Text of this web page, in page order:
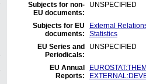
Subjects for non-
EU documents:
UNSPECIFIED
Subjects for EU
documents:
External
Statistics
EU Series and
Periodicals:
UNSPECIFIED
EU Annual
Reports: